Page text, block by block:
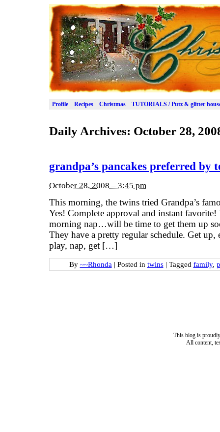
Profile Recipes Christmas TUTORIALS / Putz & glitter
Daily Archives: October 28,
grandpa’s pancakes preferred by
October 28, 2008 – 3:45 pm
This morning, the twins tried Grandpa’s
Yes! Complete approval and instant
morning nap…will be time to get them up
They have a pretty regular schedule. Get up,
play, nap, get […]
By ~~Rhonda | Posted in twins | Tagged family,
This blog is
All content,